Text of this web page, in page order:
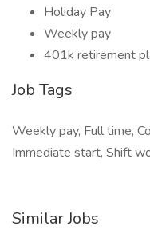
Holiday Pay
Weekly pay
401k retirement
Job Tags
Weekly pay, Full time,
Immediate start, Shift
Similar Jobs